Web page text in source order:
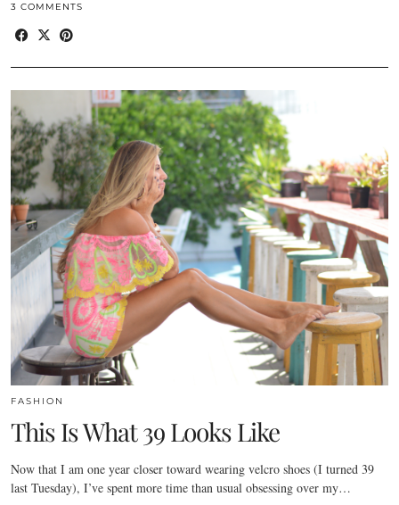
3 COMMENTS
FASHION
This Is What 39 Looks Like
Now that I am one year closer toward wearing velcro shoes (I turned 39
last Tuesday), I’ve spent more time than usual obsessing over my…